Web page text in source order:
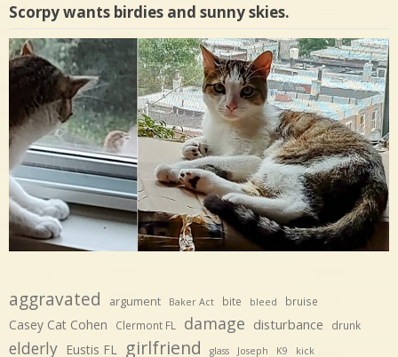
Scorpy wants birdies and sunny skies.
aggravated argument Baker Act bite bleed bruise
Casey Cat Cohen Clermont FL damage disturbance drunk
elderly Eustis FL girlfriend glass Joseph K9 kick